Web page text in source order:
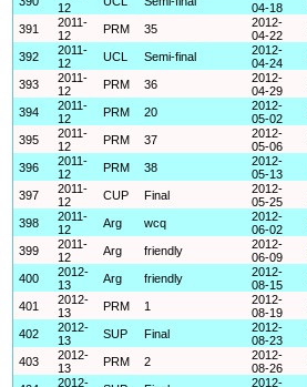
12
04-18
391
2011-
12
PRM 35
2012-
04-22
392
2011-
12
UCL Semi-final
2012-
04-24
393
2011-
12
PRM 36
2012-
04-29
394
2011-
12
PRM 20
2012-
05-02
395
2011-
12
PRM 37
2012-
05-06
396
2011-
12
PRM 38
2012-
05-13
397
2011-
12
CUP Final
2012-
05-25
398
2011-
12
Arg wcq
2012-
06-02
399
2011-
12
Arg friendly
2012-
06-09
400
2012-
13
Arg friendly
2012-
08-15
401
2012-
13
PRM 1
2012-
08-19
402
2012-
13
SUP Final
2012-
08-23
403
2012-
13
PRM 2
2012-
08-26
2012-
2012-